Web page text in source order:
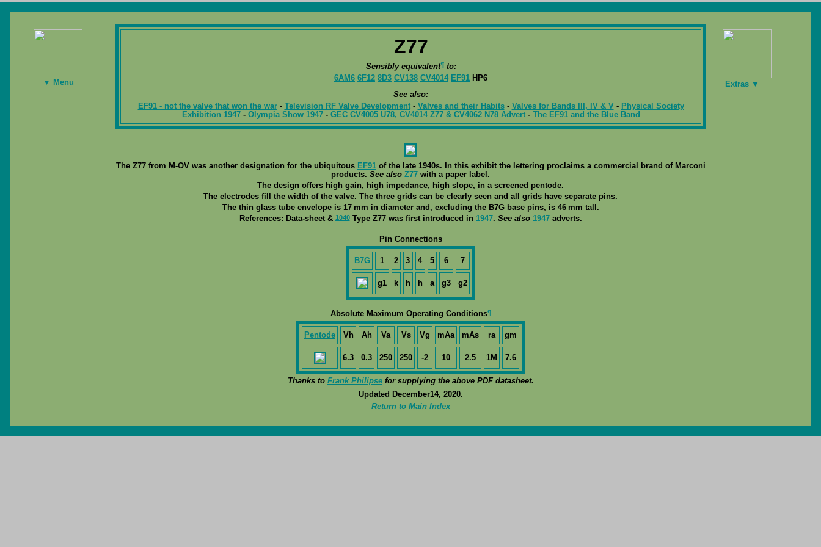
▼ Menu
Z77
Sensibly equivalent¶to:
6AM6 6F12 8D3 CV138 CV4014 EF91 HP6
See also:
EF91 - not the valve that won the war- Television RF Valve Development- Valves and their Habits- Valves for Bands III, IV & V- Physical Society
Exhibition 1947- Olympia Show 1947- GEC CV4005 U78, CV4014 Z77 & CV4062 N78 Advert- The EF91 and the Blue Band
Extras ▼
The Z77 from M-OV was another designation for the ubiquitous EF91of the late 1940s. In this exhibit the lettering proclaims a commercial brand of Marconi
products. See also Z77 with a paper label.
The design offers high gain, high impedance, high slope, in a screened pentode.
The electrodes fill the width of the valve. The three grids can be clearly seen and all grids have separate pins.
The thin glass tube envelope is 17 mm in diameter and, excluding the B7G base pins, is 46 mm tall.
References: Data-sheet &1040Type Z77 was first introduced in 1947. See also 1947adverts.
Pin Connections
B7G 1 2 3 4 5 6 7
g1 k h h a g3 g2
Absolute Maximum Operating Conditions¶
Pentode Vh Ah Va Vs Vg mAa mAs ra gm
6.3 0.3 250 250 -2 10 2.5 1M 7.6
Thanks to Frank Philipsefor supplying the above PDF datasheet.
Updated December14, 2020.
Return to Main Index